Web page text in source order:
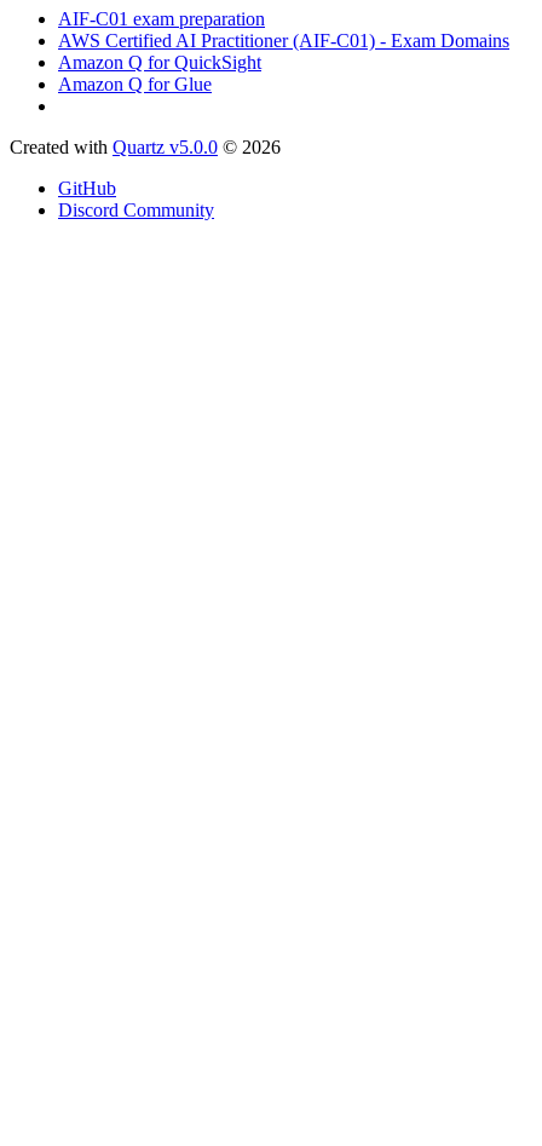
AIF-C01 exam preparation
AWS Certified AI Practitioner (AIF-C01) - Exam Domains
Amazon Q for QuickSight
Amazon Q for Glue
Created with Quartz v5.0.0 © 2026
GitHub
Discord Community